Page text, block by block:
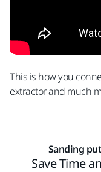
This is how you
extractor and much
Sanding
Save Time